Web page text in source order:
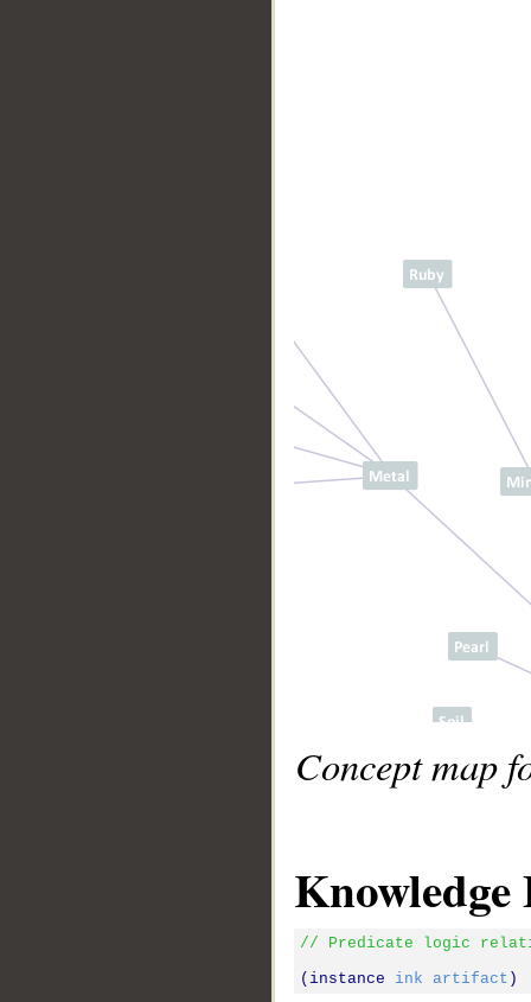
Concept map
Knowledge
// Predicate logic
(instance ink artifact